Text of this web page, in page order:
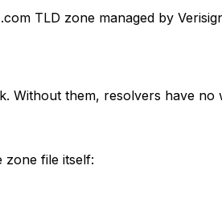
TLD zone managed by
Without them, resolvers have
zone file itself: